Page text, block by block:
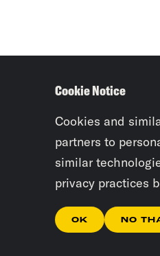
Cookie Notice
Cookies and
partners to
similar
privacy practices
OK NO